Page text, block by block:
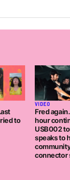
to
VIDEO
Fred
hour
USB002
speaks to
connector